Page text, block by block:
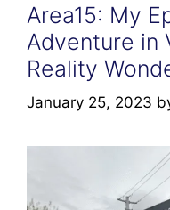
Area15: My
Adventure in
Reality
January 25, 2023